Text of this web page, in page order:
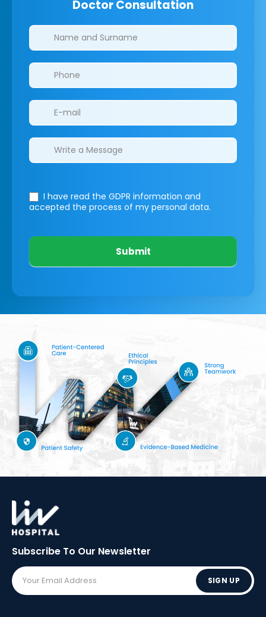
Doctor Consultation
Clinics/branches
I have read the GDPR information and
accepted the process of my personal data.
Submit
Subscribe To Our Newsletter
SIGN UP